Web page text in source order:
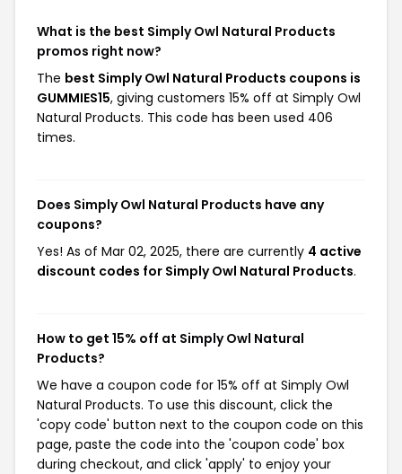
What is the best Simply Owl Natural Products
promos right now?
The best Simply Owl Natural Products coupons is
GUMMIES15, giving customers 15% off at Simply Owl
Natural Products. This code has been used 406
times.
Does Simply Owl Natural Products have any
coupons?
Yes! As of Mar 02, 2025, there are currently 4 active
discount codes for Simply Owl Natural Products.
How to get 15% off at Simply Owl Natural
Products?
We have a coupon code for 15% off at Simply Owl
Natural Products. To use this discount, click the
'copy code' button next to the coupon code on this
page, paste the code into the 'coupon code' box
during checkout, and click 'apply' to enjoy your